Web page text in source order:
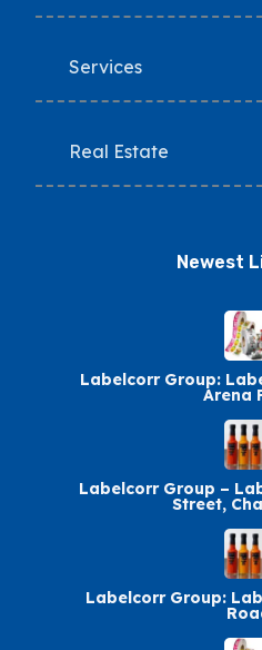
Services
Real Estate
Newest
Labelcorr Group:
Arena
Labelcorr Group –
Street,
Labelcorr Group: